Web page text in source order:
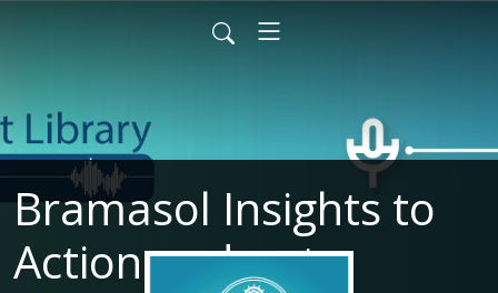
Bramasol Insights to
Action podcasts